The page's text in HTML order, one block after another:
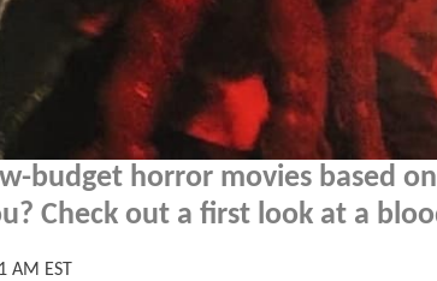
budget horror movies based
Check out a first look at a
AM EST